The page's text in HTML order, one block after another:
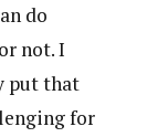
do
not. I
put that
for